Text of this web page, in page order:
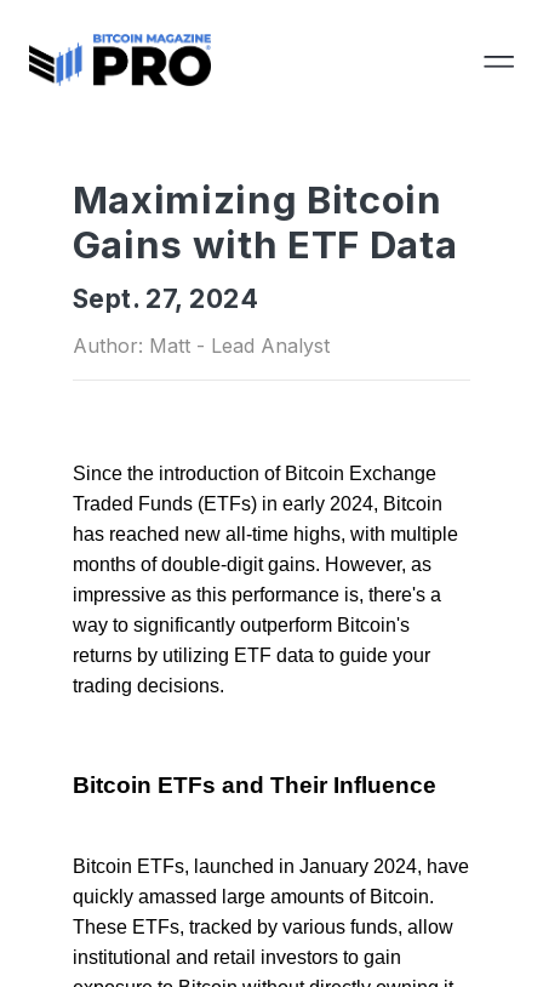
Maximizing Bitcoin
Gains with ETF Data
Sept. 27, 2024
Author: Matt - Lead Analyst
Since the introduction of Bitcoin Exchange
Traded Funds (ETFs) in early 2024, Bitcoin
has reached new all-time highs, with multiple
months of double-digit gains. However, as
impressive as this performance is, there's a
way to significantly outperform Bitcoin's
returns by utilizing ETF data to guide your
trading decisions.
Bitcoin ETFs and Their Influence
Bitcoin ETFs, launched in January 2024, have
quickly amassed large amounts of Bitcoin.
These ETFs, tracked by various funds, allow
institutional and retail investors to gain